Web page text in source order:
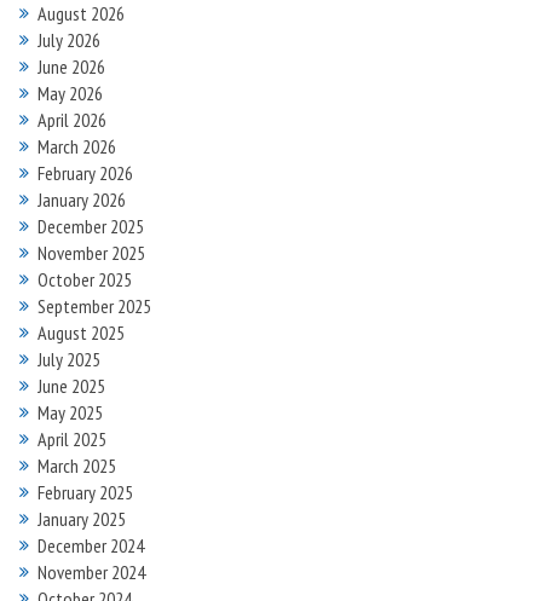
August 2026
July 2026
June 2026
May 2026
April 2026
March 2026
February 2026
January 2026
December 2025
November 2025
October 2025
September 2025
August 2025
July 2025
June 2025
May 2025
April 2025
March 2025
February 2025
January 2025
December 2024
November 2024